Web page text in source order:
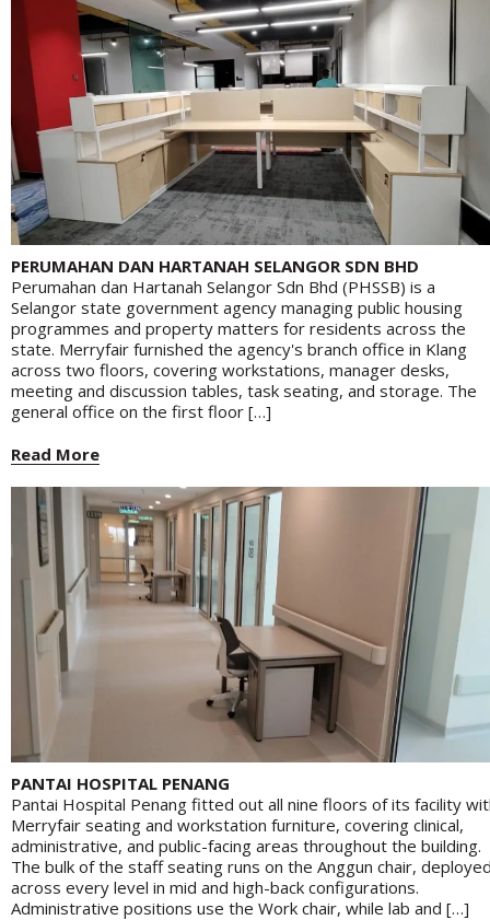
PERUMAHAN DAN HARTANAH SELANGOR SDN BHD
Perumahan dan Hartanah Selangor Sdn Bhd (PHSSB) is a
Selangor state government agency managing public housing
programmes and property matters for residents across the
state. Merryfair furnished the agency's branch office in Klang
across two floors, covering workstations, manager desks,
meeting and discussion tables, task seating, and storage. The
general office on the first floor […]
Read More
PANTAI HOSPITAL PENANG
Pantai Hospital Penang fitted out all nine floors of its facility
Merryfair seating and workstation furniture, covering clinical,
administrative, and public-facing areas throughout the building.
The bulk of the staff seating runs on the Anggun chair,
across every level in mid and high-back configurations.
Administrative positions use the Work chair, while lab and […]